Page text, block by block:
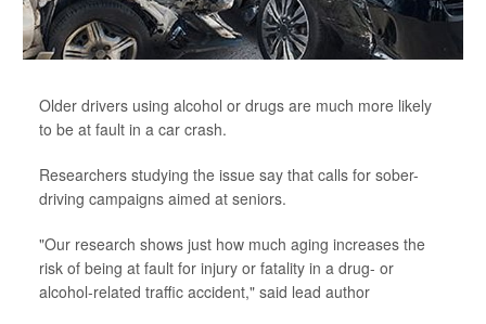
Older drivers using alcohol or drugs are much more likely
to be at fault in a car crash.
Researchers studying the issue say that calls for sober-
driving campaigns aimed at seniors.
"Our research shows just how much aging increases the
risk of being at fault for injury or fatality in a drug- or
alcohol-related traffic accident," said lead author